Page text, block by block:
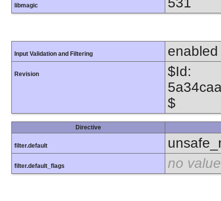
libmagic
Input Validation and Filtering enabled
Revision
$Id:
$
Directive
filter.default
filter.default_flags no value